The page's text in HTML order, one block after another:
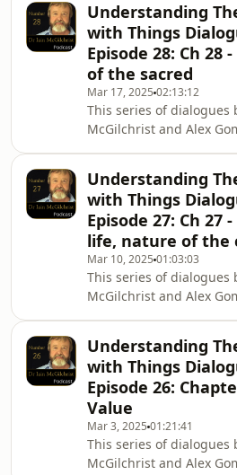
episode, the epilogue,
reflect on their
the chapter dialogues
itself. To purchase The Matter with
Things Hardback internationally
https://Amazon.com and
https://BookDepository.com
UK only https://Chan
Understanding
with Things
Episode 28: Ch 28
of the sacred
Mar 17, 2025 02:13:12
This series of dialogues
McGilchrist and Alex
and Alex discuss
sense of the sacred, the
of the book. To purchase The Matter
with Things Hardback internationally
https://Amazon.com and
https://BookDepository.com
UK only
https://
https:
Understanding
with Things
Episode 27: Ch 27
life, nature of the
Mar 10, 2025 01:03:03
This series of dialogues
McGilchrist and Alex
and Alex discuss
life and the nature of the
purchase The Matter
Hardback internationally
https://Amazon.com and
https://BookDepository.com
UK only
Understanding
with Things
Episode 26:
Value
Mar 3, 2025 01:21:41
This series of dialogues
McGilchrist and Alex